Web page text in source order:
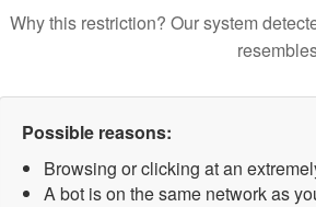
Why this restriction? Our system
Possible reasons:
Browsing or clicking at an
A bot is on the same network as